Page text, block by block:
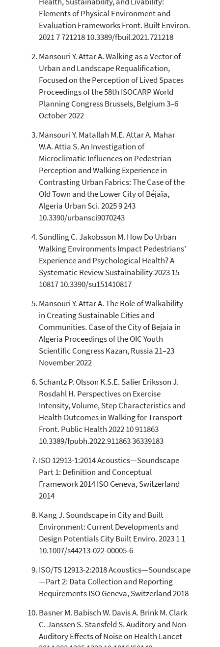
0
0
Mentioning
Contrasting
See how this article has been
cited atscite.ai
Scite shows how a scientific paper
has been cited by providing the
context of the citation, a
classification describing whether
the cited claim, and a label
indicating in which section the
citation was made.
Elements of Physical Environment and
Evaluation Frameworks Front. Built Environ.
2021 7 721218 10.3389/fbuil.2021.721218
Mansouri Y. Attar A. Walking as a Vector of
Urban and Landscape Requalification,
Focused on the Perception of Lived Spaces
Proceedings of the 58th ISOCARP World
Planning Congress Brussels, Belgium 3–6
October 2022
Mansouri Y. Matallah M.E. Attar A. Mahar
W.A. Attia S. An Investigation of
Microclimatic Influences on Pedestrian
Perception and Walking Experience in
Contrasting Urban Fabrics: The Case of the
Old Town and the Lower City of Béjaïa,
Algeria Urban Sci. 2025 9 243
10.3390/urbansci9070243
Sundling C. Jakobsson M. How Do Urban
Walking Environments Impact Pedestrians’
Experience and Psychological Health? A
Systematic Review Sustainability 2023 15
10817 10.3390/su151410817
Mansouri Y. Attar A. The Role of Walkability
in Creating Sustainable Cities and
Communities. Case of the City of Bejaia in
Algeria Proceedings of the OIC Youth
Scientific Congress Kazan, Russia 21–23
November 2022
Schantz P. Olsson K.S.E. Salier Eriksson J.
Rosdahl H. Perspectives on Exercise
Intensity, Volume, Step Characteristics and
Health Outcomes in Walking for Transport
Front. Public Health 2022 10 911863
10.3389/fpubh.2022.911863 36339183
ISO 12913-1:2014 Acoustics—Soundscape
Part 1: Definition and Conceptual
Framework 2014 ISO Geneva, Switzerland
2014
Kang J. Soundscape in City and Built
Environment: Current Developments and
Design Potentials City Built Enviro. 2023 1 1
10.1007/s44213-022-00005-6
ISO/TS 12913-2:2018 Acoustics—Soundscape
—Part 2: Data Collection and Reporting
Requirements ISO Geneva, Switzerland 2018
Basner M. Babisch W. Davis A. Brink M. Clark
C. Janssen S. Stansfeld S. Auditory and Non-
Auditory Effects of Noise on Health Lancet